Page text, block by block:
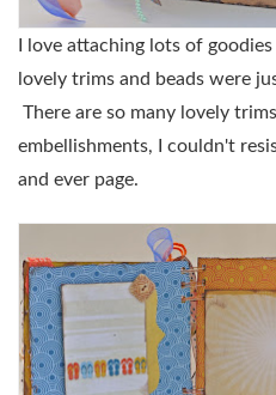
I love attaching lots of
lovely trims and beads were
There are so many lovely
embellishments, I couldn't
and ever page.